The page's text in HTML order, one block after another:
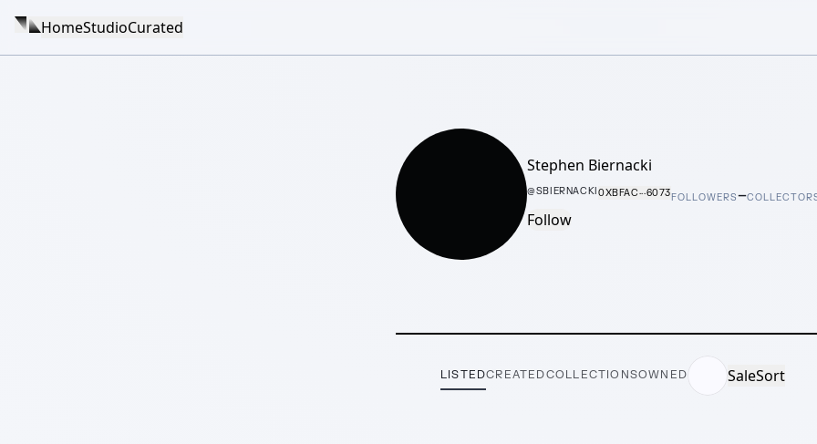
HomeStudioCurated
Stephen Biernacki
@SBIERNACKI0XBFAC···6073
Follow
FOLLOWERS–
LISTEDCREATEDCOLLECTIONSOWNED SaleSort